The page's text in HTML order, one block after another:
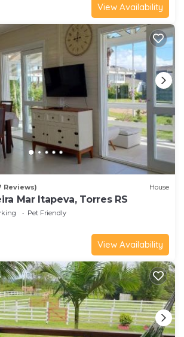
View Availability
Reviews) House
Mar Itapeva, Torres RS
Pet Friendly
View Availability